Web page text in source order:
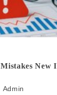
New
Admin